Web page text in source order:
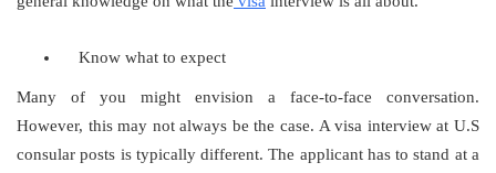
Know what to expect
Many of you might envision a face-to-face conversation.
However, this may not always be the case. A visa interview at U.S
consular posts is typically different. The applicant has to stand at a